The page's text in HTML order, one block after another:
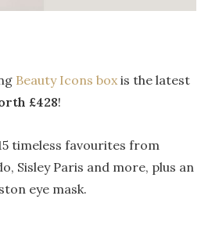
Beauty Icons box is the latest
£428!
timeless favourites from
Sisley Paris and more, plus an
eye mask.